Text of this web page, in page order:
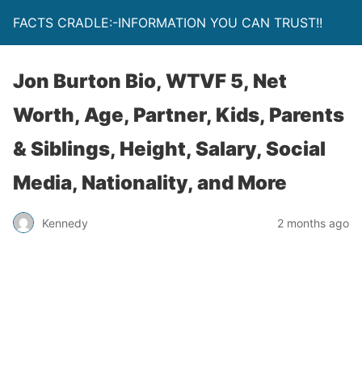
FACTS CRADLE:-INFORMATION YOU CAN TRUST!!
Jon Burton Bio, WTVF 5, Net
Worth, Age, Partner, Kids, Parents
& Siblings, Height, Salary, Social
Media, Nationality, and More
Kennedy 2 months ago